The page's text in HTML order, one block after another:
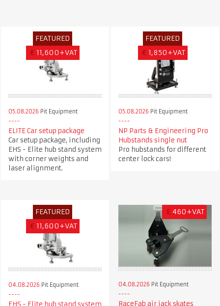
FEATURED
€ 11,600+VAT
05.08.2026 Pit Equipment
ELITE Car setup package
Car setup package, including
EHS - Elite hub stand system
with corner weights and
laser alignment.
FEATURED
€ 1,850+VAT
05.08.2026 Pit Equipment
NP Parts & Engineering Pro
Hubstands single nut
Pro hubstands for different
center lock cars!
FEATURED
€ 11,600+VAT
04.08.2026 Pit Equipment
EHS - Elite hub stand system
£ 460+VAT
04.08.2026 Pit Equipment
RaceFab air jack skates